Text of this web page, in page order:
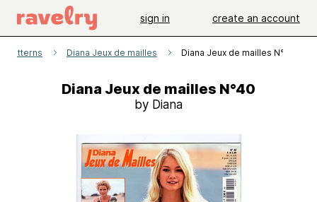
sign in create an account
patterns Diana Jeux de mailles Diana Jeux de mailles N°40
Diana Jeux de mailles N°40
by Diana